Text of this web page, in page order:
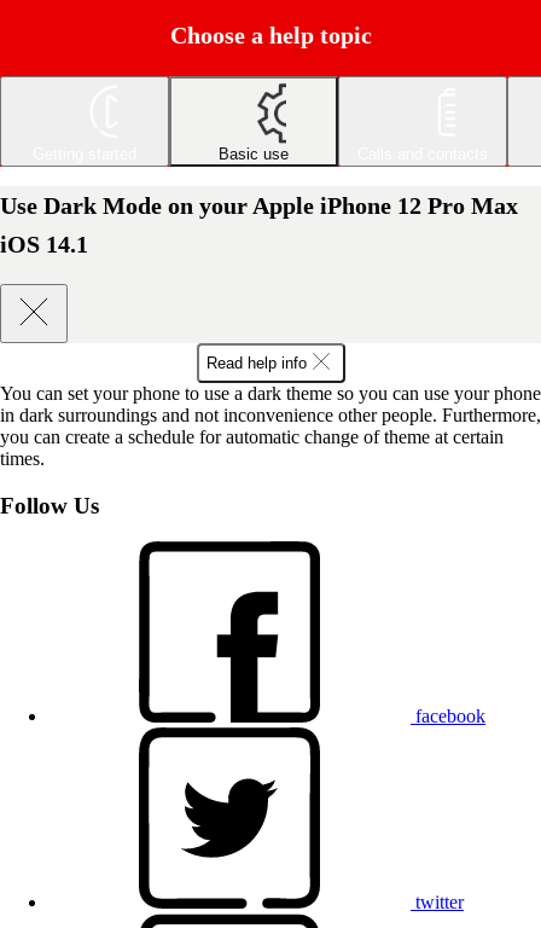
Choose a help topic
Basic use
Use Dark Mode on your Apple iPhone 12 Pro Max
iOS 14.1
Read help info
You can set your phone to use a dark theme so you can use your phone
in dark surroundings and not inconvenience other people. Furthermore,
you can create a schedule for automatic change of theme at certain
times.
Follow Us
facebook
twitter